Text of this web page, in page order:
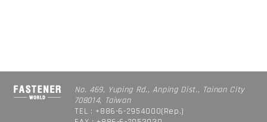
No. 469, Yuping Rd., Anping Dist., Tainan City
708014, Taiwan
TEL : +886-6-2954000(Rep.)